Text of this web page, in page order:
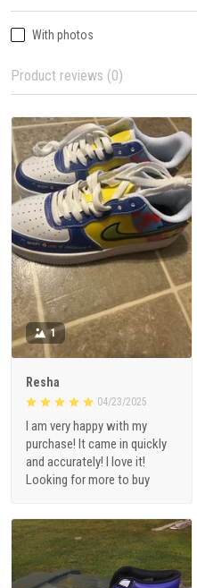
With photos
Product reviews (0)
1
Resha
04/23/2025
I am very happy with my
purchase! It came in quickly
and accurately! I love it!
Looking for more to buy